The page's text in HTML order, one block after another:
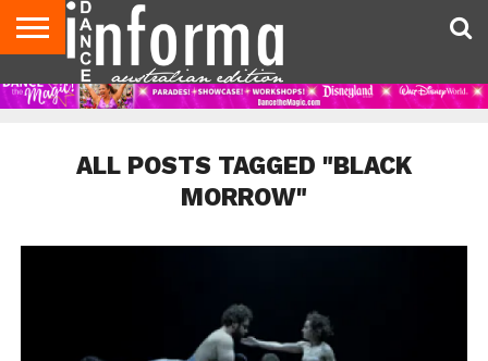
AUDITIONS
EVENTS
GIVEAWAYS!
TIPS &
ADVICE
CONTACT
US
ADVERTISE
DIRECTORIES
USA
MAGAZINE
UK
MAGAZINE
ALL POSTS TAGGED "BLACK
MORROW"